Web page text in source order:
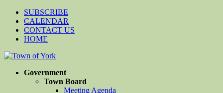
SUBSCRIBE
CALENDAR
CONTACT US
HOME
Government
Town Board
Meeting Agenda